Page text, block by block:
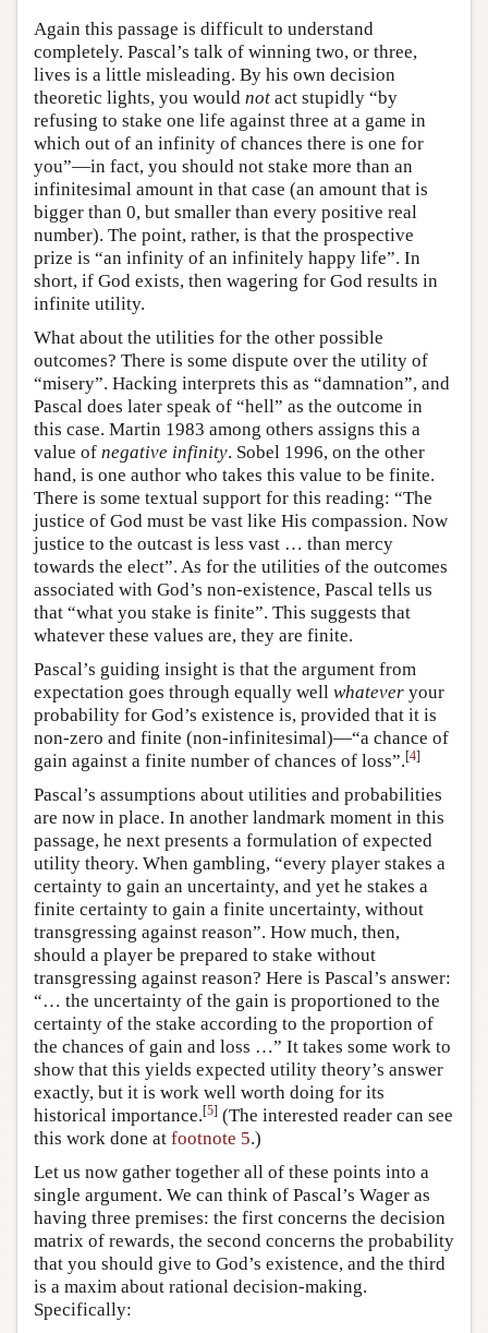
Again this passage is difficult to understand
completely. Pascal’s talk of winning two, or three,
lives is a little misleading. By his own decision
theoretic lights, you would not act stupidly “by
refusing to stake one life against three at a game in
which out of an infinity of chances there is one for
you”—in fact, you should not stake more than an
infinitesimal amount in that case (an amount that is
bigger than 0, but smaller than every positive real
number). The point, rather, is that the prospective
prize is “an infinity of an infinitely happy life”. In
short, if God exists, then wagering for God results in
infinite utility.
What about the utilities for the other possible
outcomes? There is some dispute over the utility of
“misery”. Hacking interprets this as “damnation”, and
Pascal does later speak of “hell” as the outcome in
this case. Martin 1983 among others assigns this a
value of negative infinity. Sobel 1996, on the other
hand, is one author who takes this value to be finite.
There is some textual support for this reading: “The
justice of God must be vast like His compassion. Now
justice to the outcast is less vast … than mercy
towards the elect”. As for the utilities of the outcomes
associated with God’s non-existence, Pascal tells us
that “what you stake is finite”. This suggests that
whatever these values are, they are finite.
Pascal’s guiding insight is that the argument from
expectation goes through equally well whatever your
probability for God’s existence is, provided that it is
non-zero and finite (non-infinitesimal)—“a chance of
gain against a finite number of chances of loss”.[4]
Pascal’s assumptions about utilities and probabilities
are now in place. In another landmark moment in this
passage, he next presents a formulation of expected
utility theory. When gambling, “every player stakes a
certainty to gain an uncertainty, and yet he stakes a
finite certainty to gain a finite uncertainty, without
transgressing against reason”. How much, then,
should a player be prepared to stake without
transgressing against reason? Here is Pascal’s answer:
“… the uncertainty of the gain is proportioned to the
certainty of the stake according to the proportion of
the chances of gain and loss …” It takes some work to
show that this yields expected utility theory’s answer
exactly, but it is work well worth doing for its
historical importance.[5] (The interested reader can see
this work done at footnote 5.)
Let us now gather together all of these points into a
single argument. We can think of Pascal’s Wager as
having three premises: the first concerns the decision
matrix of rewards, the second concerns the probability
that you should give to God’s existence, and the third
is a maxim about rational decision-making.
Specifically: